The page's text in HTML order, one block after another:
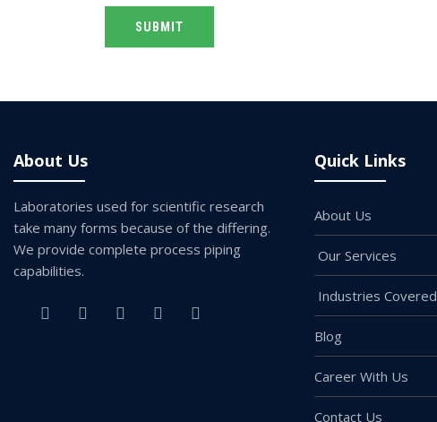
About Us
Laboratories used for scientific research
take many forms because of the differing.
We provide complete process piping
capabilities.
Quick Links
About Us
Our Services
Industries Covered
Blog
Career With Us
Contact Us